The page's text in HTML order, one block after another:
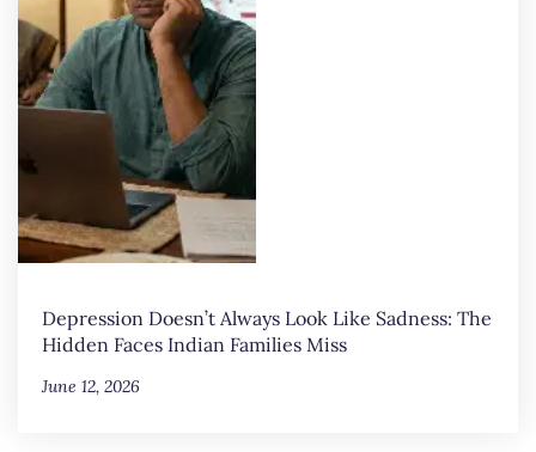
Depression Doesn’t Always Look Like Sadness: The
Hidden Faces Indian Families Miss
June 12, 2026